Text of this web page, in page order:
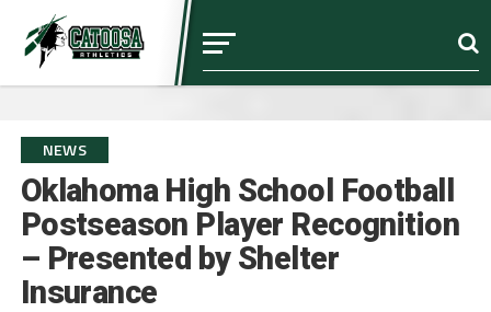
NEWS
Oklahoma High School Football
Postseason Player Recognition
– Presented by Shelter
Insurance